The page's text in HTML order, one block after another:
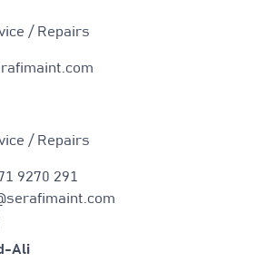
/ Repairs
/ Repairs
9270 291
Ali